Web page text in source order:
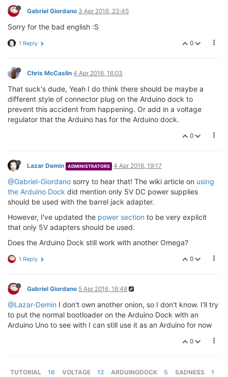
Gabriel Giordano 3 Apr 2016, 23:45
Sorry for the bad english :S
0
1 Reply
Chris McCaslin 4 Apr 2016, 16:03
That suck's dude, Yeah I do think there should be maybe a
different style of connector plug on the Arduino dock to
prevent this accident from happening. Or add in a voltage
regulator that the Arduino has for the Arduino dock.
0
Lazar Demin ADMINISTRATORS 4 Apr 2016, 19:17
@Gabriel-Giordano sorry to hear that! The wiki article on using
the Arduino Dock did mention only 5V DC power supplies
should be used with the barrel jack adapter.
However, I've updated the power section to be very explicit
that only 5V adapters should be used.
Does the Arduino Dock still work with another Omega?
0
1 Reply
Gabriel Giordano 5 Apr 2016, 18:48
@Lazar-Demin I don't own another onion, so I don't know. I'll try
to put the normal bootloader on the Arduino Dock with an
Arduino Uno to see with I can still use it as an Arduino for now
0
TUTORIAL 16 VOLTAGE 12 ARDUINODOCK 5 SADNESS 1